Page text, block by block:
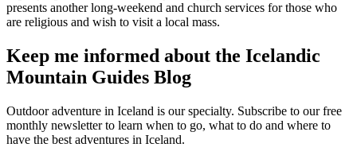
presents another long-weekend and church services for those who
are religious and wish to visit a local mass.
Keep me informed about the Icelandic
Mountain Guides Blog
Outdoor adventure in Iceland is our specialty. Subscribe to our free
monthly newsletter to learn when to go, what to do and where to
have the best adventures in Iceland.